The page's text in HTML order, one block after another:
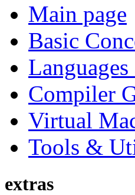
Main page
Basic
Compiler
Virtual
Tools &
extras